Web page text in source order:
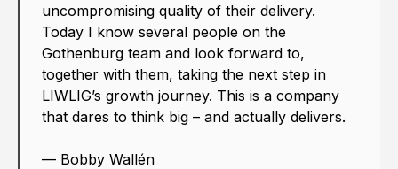
uncompromising quality of their delivery.
Today I know several people on the
Gothenburg team and look forward to,
together with them, taking the next step in
LIWLIG’s growth journey. This is a company
that dares to think big – and actually delivers.
— Bobby Wallén